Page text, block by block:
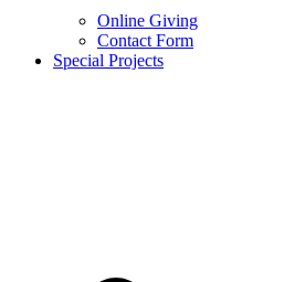
Online Giving
Contact Form
Special Projects